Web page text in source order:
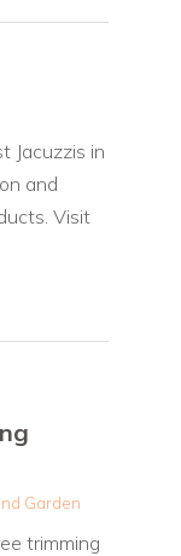
Jacuzzis in
and
Visit
Garden
trimming